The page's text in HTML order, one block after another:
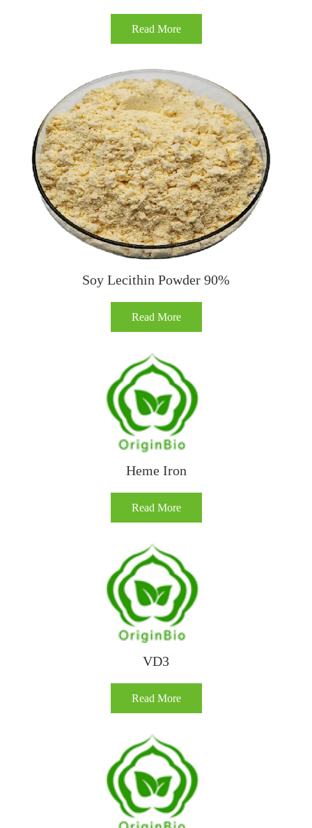
Read More
Soy Lecithin Powder 90%
Read More
Heme Iron
Read More
VD3
Read More